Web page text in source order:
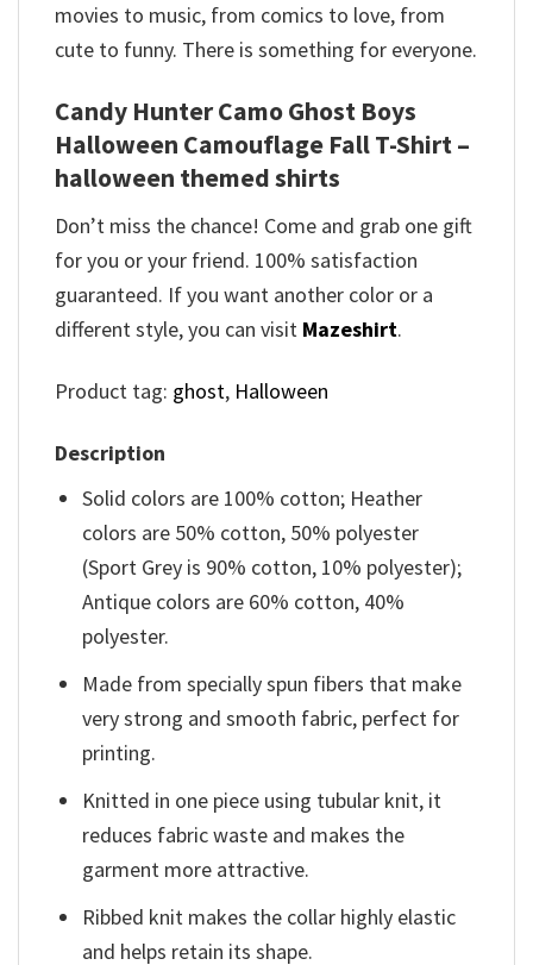
movies to music, from comics to love, from
cute to funny. There is something for everyone.
Candy Hunter Camo Ghost Boys
Halloween Camouflage Fall T-Shirt –
halloween themed shirts
Don’t miss the chance! Come and grab one gift
for you or your friend. 100% satisfaction
guaranteed. If you want another color or a
different style, you can visit Mazeshirt.
Product tag: ghost, Halloween
Description
Solid colors are 100% cotton; Heather
colors are 50% cotton, 50% polyester
(Sport Grey is 90% cotton, 10% polyester);
Antique colors are 60% cotton, 40%
polyester.
Made from specially spun fibers that make
very strong and smooth fabric, perfect for
printing.
Knitted in one piece using tubular knit, it
reduces fabric waste and makes the
garment more attractive.
Ribbed knit makes the collar highly elastic
and helps retain its shape.